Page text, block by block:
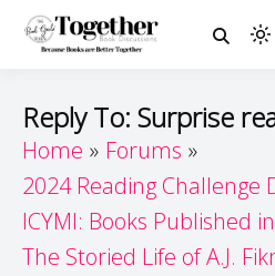
Guide
Because
to
to
Reply To: Surprise
Home
Forums
2024 Reading Challenge
ICYMI: Books Published
The Storied Life of A.J.